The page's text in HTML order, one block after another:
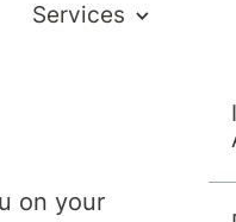
Services
on your
between
to promote